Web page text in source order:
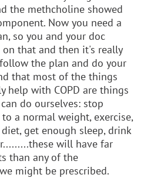
the methcholine showed
Now you need a
so you and your doc
on that and then it's really
the plan and do your
that most of the things
help with COPD are things
do ourselves: stop
a normal weight, exercise,
get enough sleep, drink
will have far
than any of the
might be prescribed.